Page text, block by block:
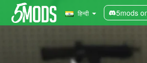
हिन्दी 5mods